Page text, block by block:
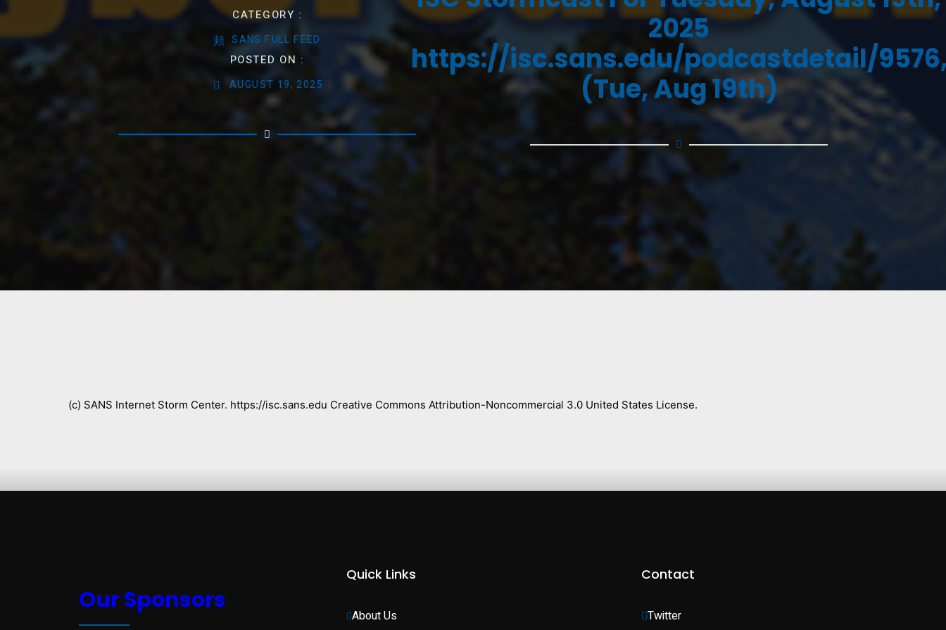
2025
https://isc.sans.edu/podcastdetail/
(Tue, Aug 19th)
CATEGORY :
SANS FULL FEED
POSTED ON :
AUGUST 19, 2025
(c) SANS Internet Storm Center. https://isc.sans.edu Creative Commons Attribution-Noncommercial 3.0 United States License.
Our Sponsors
Quick Links
About Us
Contact
Twitter